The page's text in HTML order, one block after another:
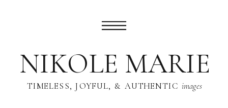
TIMELESS, JOYFUL, & AUTHENTIC images
NIKOLE MARIE